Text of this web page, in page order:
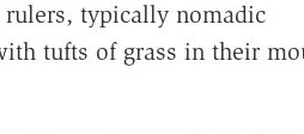
typically nomadic
tufts of grass in their